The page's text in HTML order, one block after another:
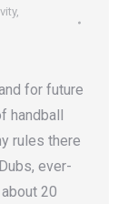
,
for future
handball
rules there
ever-
20